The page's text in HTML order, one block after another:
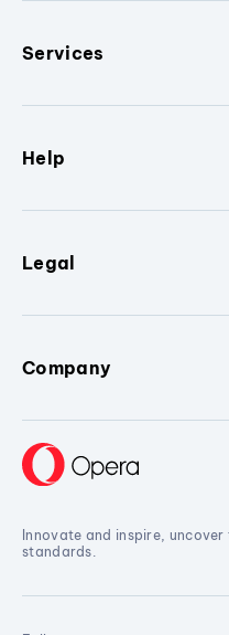
Services
Help
Legal
Company
Innovate and inspire,
standards.